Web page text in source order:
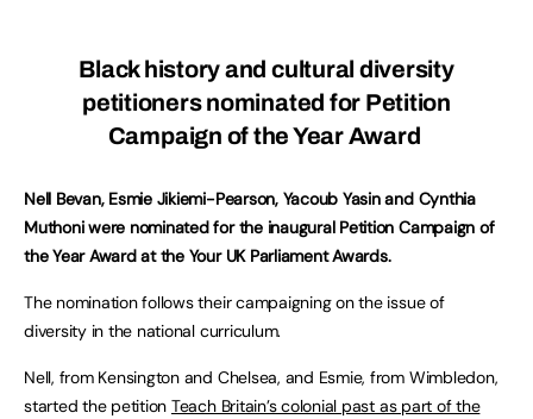
Black history and cultural diversity
petitioners nominated for Petition
Campaign of the Year Award
Nell Bevan, Esmie Jikiemi-Pearson, Yacoub Yasin and Cynthia
Muthoni were nominated for the inaugural Petition Campaign of
the Year Award at the Your UK Parliament Awards.
The nomination follows their campaigning on the issue of
diversity in the national curriculum.
Nell, from Kensington and Chelsea, and Esmie, from Wimbledon,
started the petition Teach Britain’s colonial past as part of the